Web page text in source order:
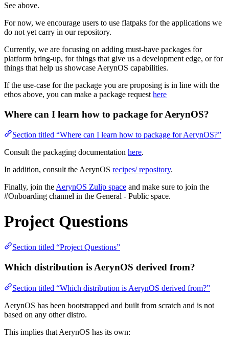
See above.
For now, we encourage users to use flatpaks for the applications we
do not yet carry in our repository.
Currently, we are focusing on adding must-have packages for
platform bring-up, for things that give us a development edge, or for
things that help us showcase AerynOS capabilities.
If the use-case for the package you are proposing is in line with the
ethos above, you can make a package request here
Where can I learn how to package for AerynOS?
Section titled “Where can I learn how to package for AerynOS?”
Consult the packaging documentation here.
In addition, consult the AerynOS recipes/ repository.
Finally, join the AerynOS Zulip space and make sure to join the
#Onboarding channel in the General - Public space.
Project Questions
Section titled “Project Questions”
Which distribution is AerynOS derived from?
Section titled “Which distribution is AerynOS derived from?”
AerynOS has been bootstrapped and built from scratch and is not
based on any other distro.
This implies that AerynOS has its own: